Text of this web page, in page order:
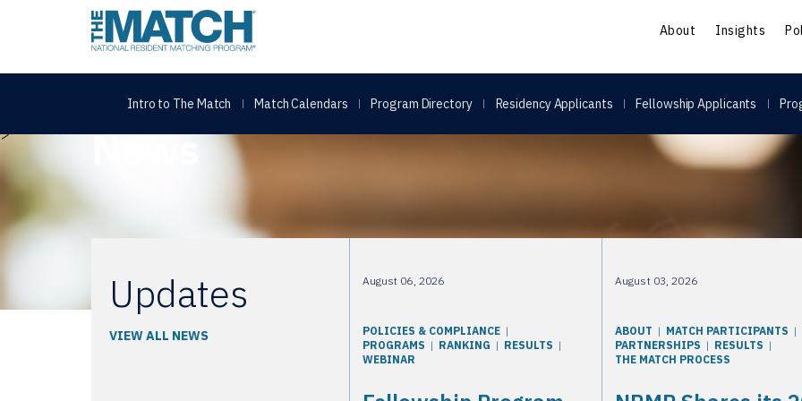
THE MATCH logo About Insights
Intro to The Match Match Calendars Program Directory Residency Applicants Fellowship Applicants
>
Home Topic: About
News
Updates
VIEW ALL NEWS
August 06, 2026
POLICIES & COMPLIANCE
PROGRAMS
RANKING
RESULTS
WEBINAR
August 03, 2026
ABOUT
MATCH PARTICIPANTS
PARTNERSHIPS
RESULTS
THE MATCH PROCESS